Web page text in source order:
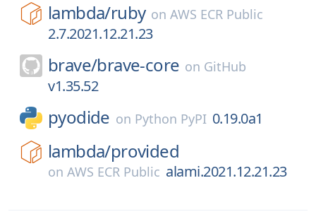
lambda/ruby onAWS ECR Public
2.7.2021.12.21.23
brave/brave-core on GitHub
v1.35.52
pyodide on Python PyPI 0.19.0a1
lambda/provided
on AWS ECR Public alami.2021.12.21.23